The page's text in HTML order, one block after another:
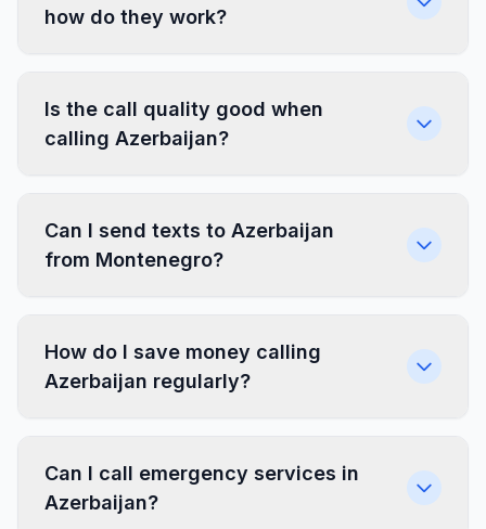
how do they work?
Is the call quality good when
calling Azerbaijan?
Can I send texts to Azerbaijan
from Montenegro?
How do I save money calling
Azerbaijan regularly?
Can I call emergency services in
Azerbaijan?